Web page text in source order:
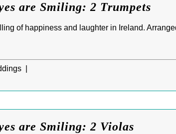
are Smiling: 2 Trumpets
of happiness and laughter in Ireland.
|
are Smiling: 2 Violas